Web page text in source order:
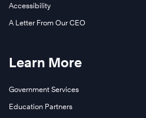
Accessibility
A Letter From Our CEO
Learn More
Government Services
Education Partners